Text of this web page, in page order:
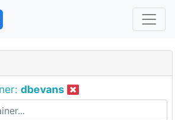
dbevans